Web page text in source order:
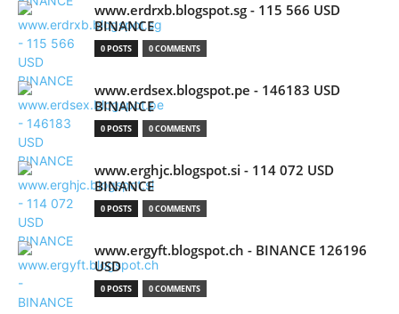
www.erdrxb.blogspot.sg - 115 566 USD
BINANCE
0 POSTS 0 COMMENTS
www.erdsex.blogspot.pe - 146183 USD
BINANCE
0 POSTS 0 COMMENTS
www.erghjc.blogspot.si - 114 072 USD
BINANCE
0 POSTS 0 COMMENTS
www.ergyft.blogspot.ch - BINANCE 126196
USD
0 POSTS 0 COMMENTS